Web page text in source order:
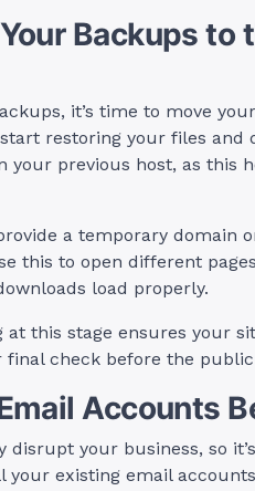
Backups to
it’s time to move
restoring your files
your previous host, as this
a temporary domain
this to open different
load properly.
at this stage ensures your
final check before the
Accounts
disrupt your business, so
your existing email